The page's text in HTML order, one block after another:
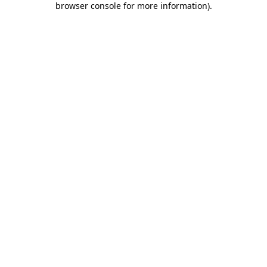
browser console for more information).